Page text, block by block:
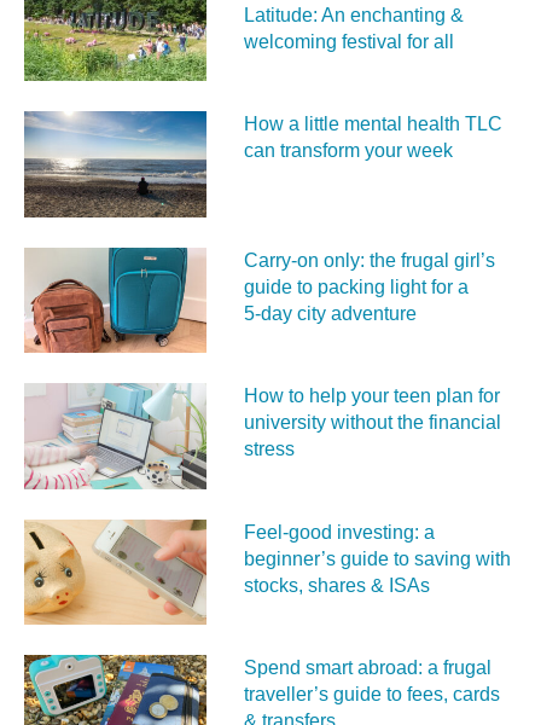
Latitude: An enchanting &
welcoming festival for all
How a little mental health TLC
can transform your week
Carry‑on only: the frugal girl’s
guide to packing light for a
5‑day city adventure
How to help your teen plan for
university without the financial
stress
Feel‑good investing: a
beginner’s guide to saving with
stocks, shares & ISAs
Spend smart abroad: a frugal
traveller’s guide to fees, cards